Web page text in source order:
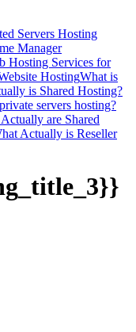
Servers Hosting
Manager
Hosting Services for
HostingWhat is
is Shared Hosting?
servers hosting?
are Shared
Actually is Reseller